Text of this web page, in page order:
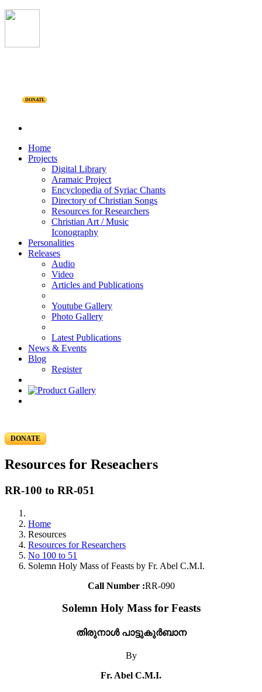
DONATE
Home
Projects
Digital Library
Aramaic Project
Encyclopedia of Syriac Chants
Directory of Christian Songs
Resources for Researchers
Christian Art / Music
Iconography
Personalities
Releases
Audio
Video
Articles and Publications
Youtube Gallery
Photo Gallery
Latest Publications
News & Events
Blog
Register
DONATE
Resources for Reseachers
RR-100 to RR-051
Home
Resources
Resources for Researchers
No 100 to 51
Solemn Holy Mass of Feasts by Fr. Abel C.M.I.
Call Number :RR-090
Solemn Holy Mass for Feasts
തിരുനാൾ പാട്ടുകുർബാന
By
Fr. Abel C.M.I.